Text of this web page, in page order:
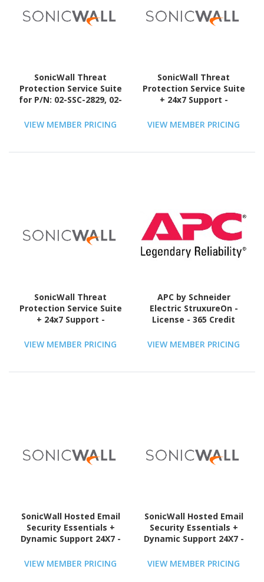
SonicWall Threat
Protection Service Suite
for P/N: 02-SSC-2829, 02-
02-SSC-6794, 02-SSC-7257
License - 1 Year - TAA
VIEW MEMBER PRICING
SonicWall Threat
Protection Service Suite
+ 24x7 Support -
License - 3 Year - TAA
VIEW MEMBER PRICING
SonicWall Threat
Protection Service Suite
+ 24x7 Support -
License - 1 Year - TAA
VIEW MEMBER PRICING
APC by Schneider
Electric StruxureOn -
License - 365 Credit
VIEW MEMBER PRICING
SonicWall Hosted Email
Security Essentials +
Dynamic Support 24X7 -
User - 1 Year - TAA
VIEW MEMBER PRICING
SonicWall Hosted Email
Security Essentials +
Dynamic Support 24X7 -
User - 1 Year - TAA
VIEW MEMBER PRICING